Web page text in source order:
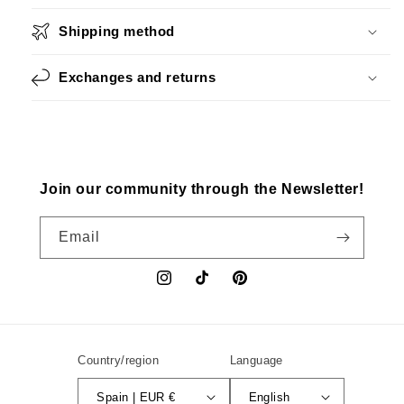
Shipping method
Exchanges and returns
Join our community through the Newsletter!
Email
InstagramTikTok Pinterest
Country/region
Spain | EUR €
Language
English